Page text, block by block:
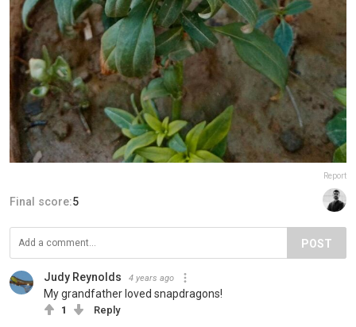
Report
Final score:5
POST
Judy Reynolds 4 years ago
My grandfather loved snapdragons!
1 Reply